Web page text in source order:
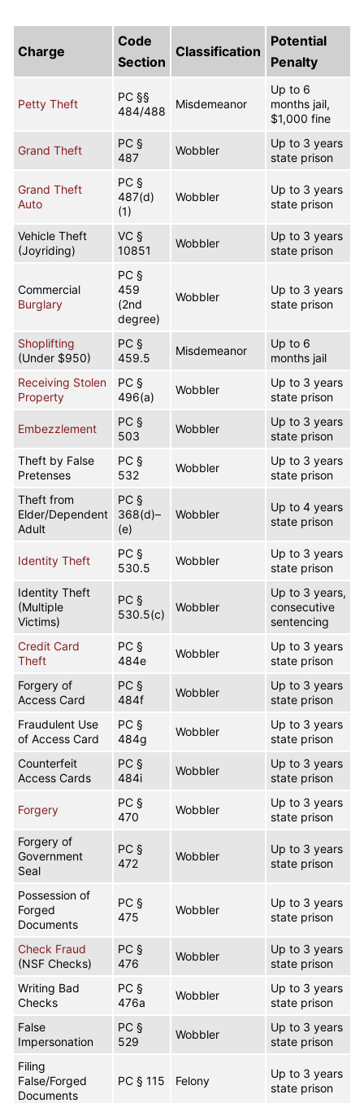
Charge
Code
Section
Classification
Potential
Penalty
Petty Theft
PC §§
484/488
Misdemeanor
Up to 6
months jail,
$1,000 fine
Grand Theft
PC §
487
Wobbler
Up to 3 years
state prison
Grand Theft
Auto
PC §
487(d)
(1)
Wobbler
Up to 3 years
state prison
Vehicle Theft
(Joyriding)
VC §
10851
Wobbler
Up to 3 years
state prison
Commercial
Burglary
PC §
459
(2nd
degree)
Wobbler
Up to 3 years
state prison
Shoplifting
(Under $950)
PC §
459.5
Misdemeanor
Up to 6
months jail
Receiving Stolen
Property
PC §
496(a)
Wobbler
Up to 3 years
state prison
Embezzlement
PC §
503
Wobbler
Up to 3 years
state prison
Theft by False
Pretenses
PC §
532
Wobbler
Up to 3 years
state prison
Theft from
Elder/Dependent
Adult
PC §
368(d)–
(e)
Wobbler
Up to 4 years
state prison
Identity Theft
PC §
530.5
Wobbler
Up to 3 years
state prison
Identity Theft
(Multiple
Victims)
PC §
530.5(c)
Wobbler
Up to 3 years,
consecutive
sentencing
Credit Card
Theft
PC §
484e
Wobbler
Up to 3 years
state prison
Forgery of
Access Card
PC §
484f
Wobbler
Up to 3 years
state prison
Fraudulent Use
of Access Card
PC §
484g
Wobbler
Up to 3 years
state prison
Counterfeit
Access Cards
PC §
484i
Wobbler
Up to 3 years
state prison
Forgery
PC §
470
Wobbler
Up to 3 years
state prison
Forgery of
Government
Seal
PC §
472
Wobbler
Up to 3 years
state prison
Possession of
Forged
Documents
PC §
475
Wobbler
Up to 3 years
state prison
Check Fraud
(NSF Checks)
PC §
476
Wobbler
Up to 3 years
state prison
Writing Bad
Checks
PC §
476a
Wobbler
Up to 3 years
state prison
False
Impersonation
PC §
529
Wobbler
Up to 3 years
state prison
Filing
False/Forged
Documents
PC § 115 Felony
Up to 3 years
state prison